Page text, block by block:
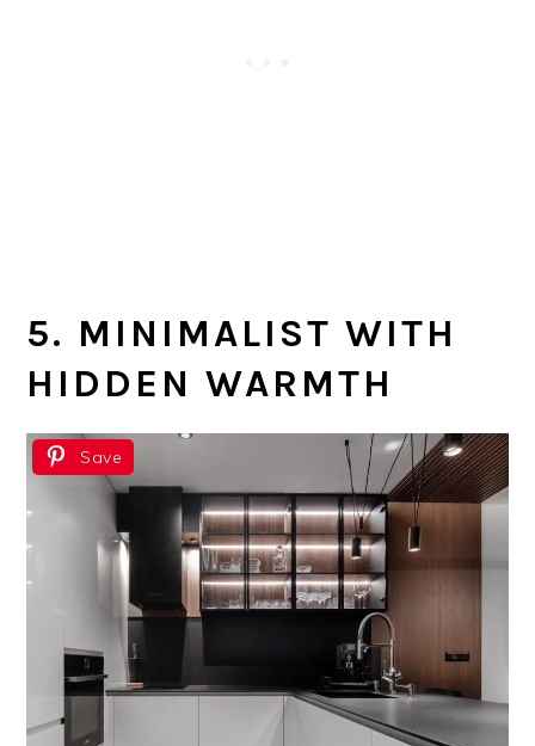
5. MINIMALIST WITH
HIDDEN WARMTH
Save